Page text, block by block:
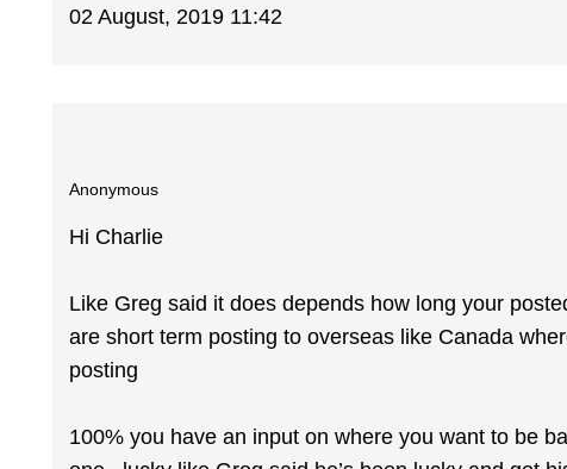
02 August, 2019 11:42
Anonymous
Hi Charlie
Like Greg said it does depends how long your
are short term posting to overseas like Canada
posting
100% you have an input on where you want to be